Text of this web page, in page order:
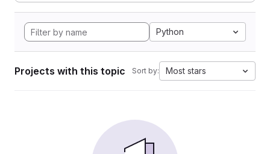
Python
Projects with this topic Sort by: Most stars